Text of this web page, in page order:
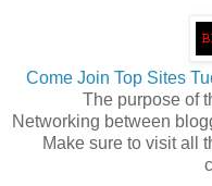
Come Join Top Sites
The purpose of
Networking between
Make sure to visit all